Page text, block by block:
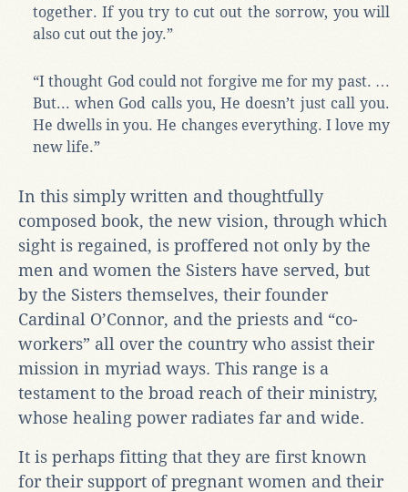
together. If you try to cut out the sorrow, you will
also cut out the joy.”
“I thought God could not forgive me for my past. …
But... when God calls you, He doesn’t just call you.
He dwells in you. He changes everything. I love my
new life.”
In this simply written and thoughtfully
composed book, the new vision, through which
sight is regained, is proffered not only by the
men and women the Sisters have served, but
by the Sisters themselves, their founder
Cardinal O’Connor, and the priests and “co-
workers” all over the country who assist their
mission in myriad ways. This range is a
testament to the broad reach of their ministry,
whose healing power radiates far and wide.
It is perhaps fitting that they are first known
for their support of pregnant women and their